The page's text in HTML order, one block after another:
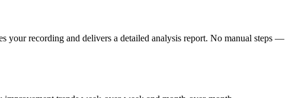
your recording and delivers a detailed analysis report. No manual steps —